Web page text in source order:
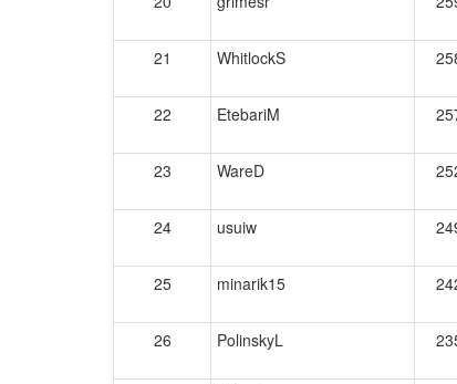
21 WhitlockS
22 EtebariM
23 WareD
24 usuiw
25 minarik15
26 PolinskyL